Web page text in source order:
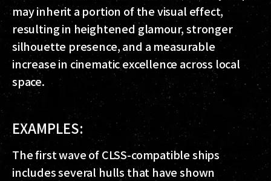
may inherit a portion of the visual effect,
resulting in heightened glamour, stronger
silhouette presence, and a measurable
increase in cinematic excellence across local
space.
EXAMPLES:
The first wave of CLSS-compatible ships
includes several hulls that have shown